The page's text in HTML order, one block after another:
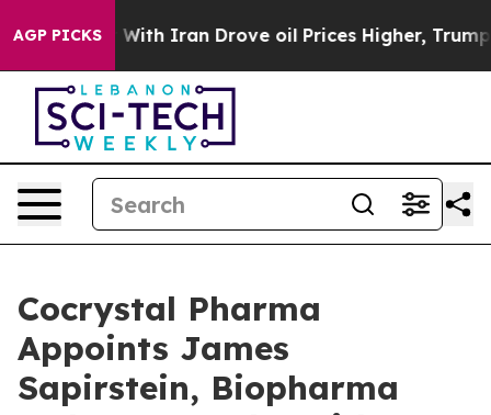
AGP PICKS
war With Iran Drove oil Prices Higher, Trump Gave
Cocrystal Pharma
Appoints James
Sapirstein, Biopharma